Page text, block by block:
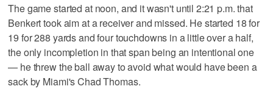
The game started at noon, and it wasn't until 2:21 p.m. that
Benkert took aim at a receiver and missed. He started 18 for
19 for 288 yards and four touchdowns in a little over a half,
the only incompletion in that span being an intentional one
— he threw the ball away to avoid what would have been a
sack by Miami's Chad Thomas.